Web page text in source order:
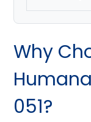
Why
051?